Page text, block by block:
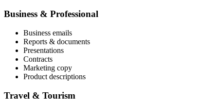
Business & Professional
Business emails
Reports & documents
Presentations
Contracts
Marketing copy
Product descriptions
Travel & Tourism